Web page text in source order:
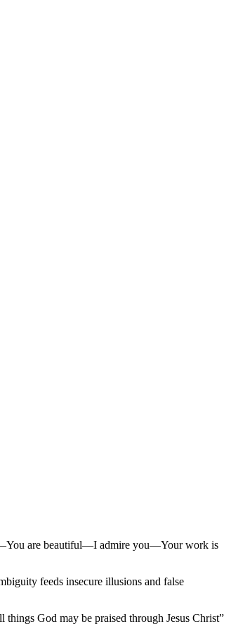
are beautiful—I admire you—Your work is
feeds insecure illusions and false
God may be praised through Jesus Christ”